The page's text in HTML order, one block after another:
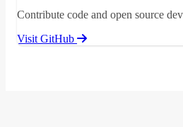
Contribute code and open source
Visit GitHub